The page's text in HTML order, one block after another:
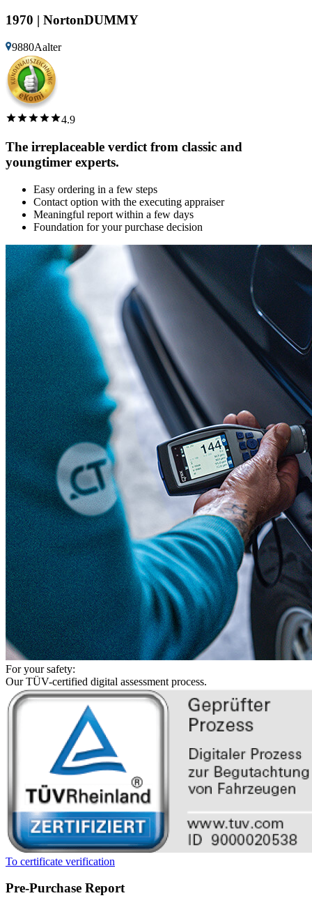
1970 | NortonDUMMY
9880Aalter
4.9
The irreplaceable verdict from classic and
youngtimer experts.
Easy ordering in a few steps
Contact option with the executing appraiser
Meaningful report within a few days
Foundation for your purchase decision
For your safety:
Our TÜV-certified digital assessment process.
To certificate verification
Pre-Purchase Report